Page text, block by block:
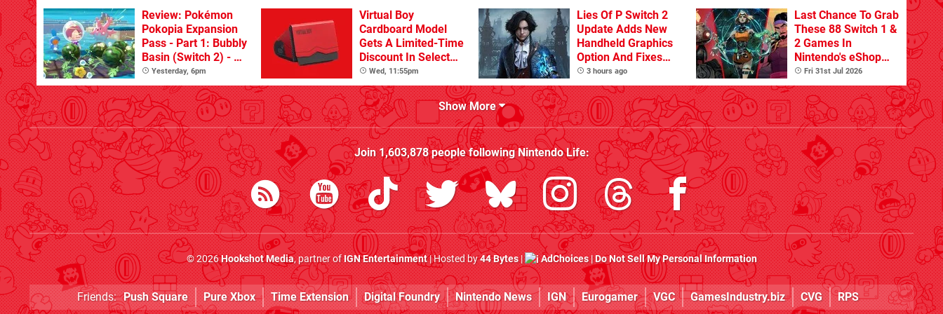
Review: Pokémon
Pokopia Expansion
Pass - Part 1: Bubbly
Basin (Switch 2) - A
Great First Dive
From The DLC
Yesterday, 6pm
Virtual Boy
Cardboard Model
Gets A Limited-Time
Discount In Select
Locations
Wed, 11:55pm
Lies Of P Switch 2
Update Adds New
Handheld Graphics
Option And Fixes
Other Issues
3 hours ago
Last Chance To Grab
These 88 Switch 1 &
2 Games In
Nintendo's eShop
Summer Sale
(Europe)
Fri 31st Jul 2026
Show More
Join1,603,878people followingNintendo Life:
© 2026Hookshot Media, partner ofIGN Entertainment| Hosted by44 Bytes| AdChoices|Do Not Sell My Personal Information
Friends: Push Square Pure Xbox Time Extension Digital Foundry Nintendo News IGN Eurogamer VGC GamesIndustry.biz CVG RPS